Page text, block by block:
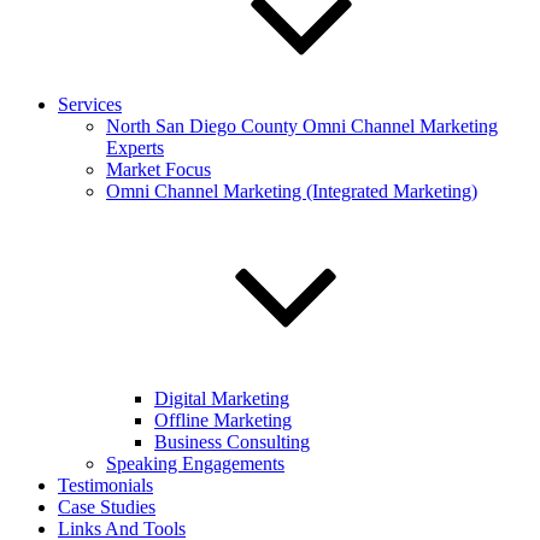
Services
North San Diego County Omni Channel Marketing
Experts
Market Focus
Omni Channel Marketing (Integrated Marketing)
Digital Marketing
Offline Marketing
Business Consulting
Speaking Engagements
Testimonials
Case Studies
Links And Tools